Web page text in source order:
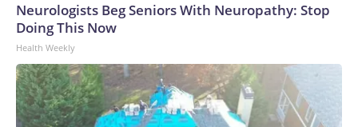
Neurologists Beg Seniors With Neuropathy: Stop
Doing This Now
Health Weekly